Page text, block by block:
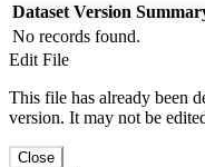
Dataset Version
No records found.
Edit File
This file has already been
version. It may not be
Close